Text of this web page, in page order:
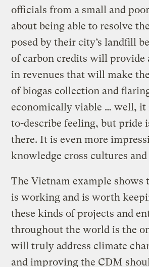
officials from a small and
about being able to resolve
posed by their city’s landfill
of carbon credits will provide
in revenues that will make
of biogas collection and
economically viable … well,
to-describe feeling, but pride
there. It is even more
knowledge cross cultures and
The Vietnam example shows
is working and is worth
these kinds of projects and
throughout the world is the
will truly address climate
and improving the CDM